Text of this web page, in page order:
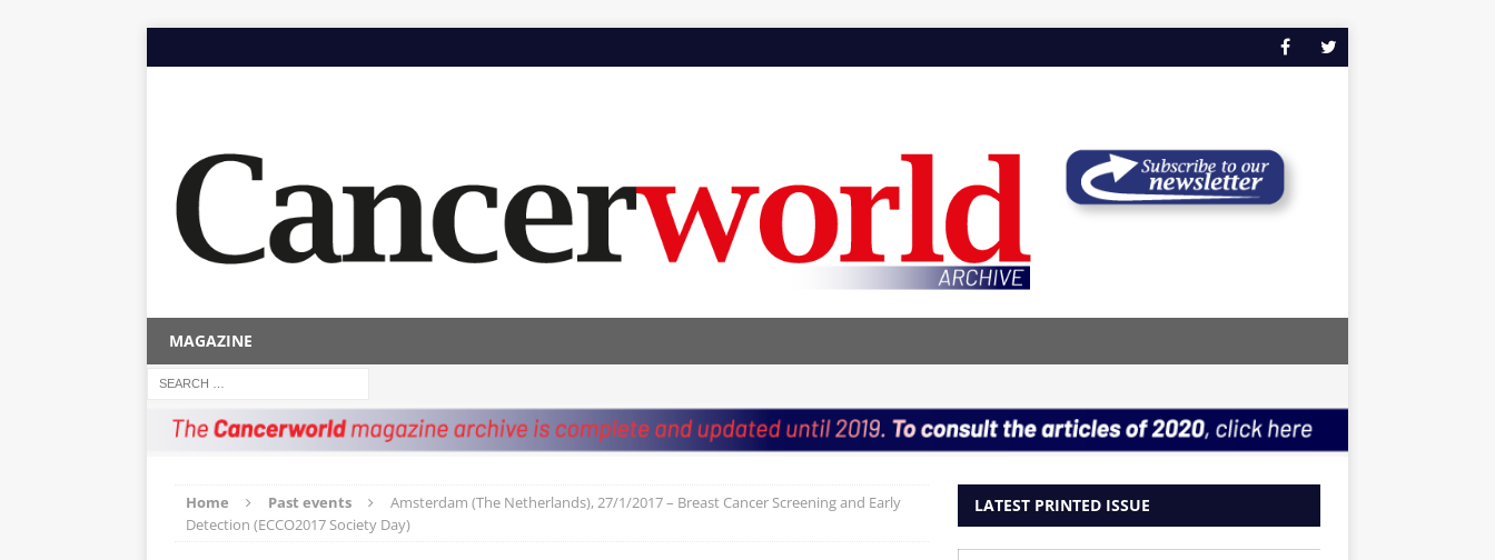
MAGAZINE
Home Past events
Amsterdam (The Netherlands), 27/1/2017 – Breast Cancer Screening and Early
Detection (ECCO2017 Society Day)
LATEST PRINTED ISSUE